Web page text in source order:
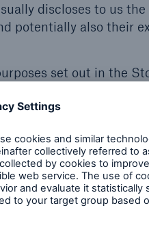
discloses to us the
potentially also their
set out in the
with you as a
your data for
statistics – for
major
the GDPR
data to fulfil
requirements under